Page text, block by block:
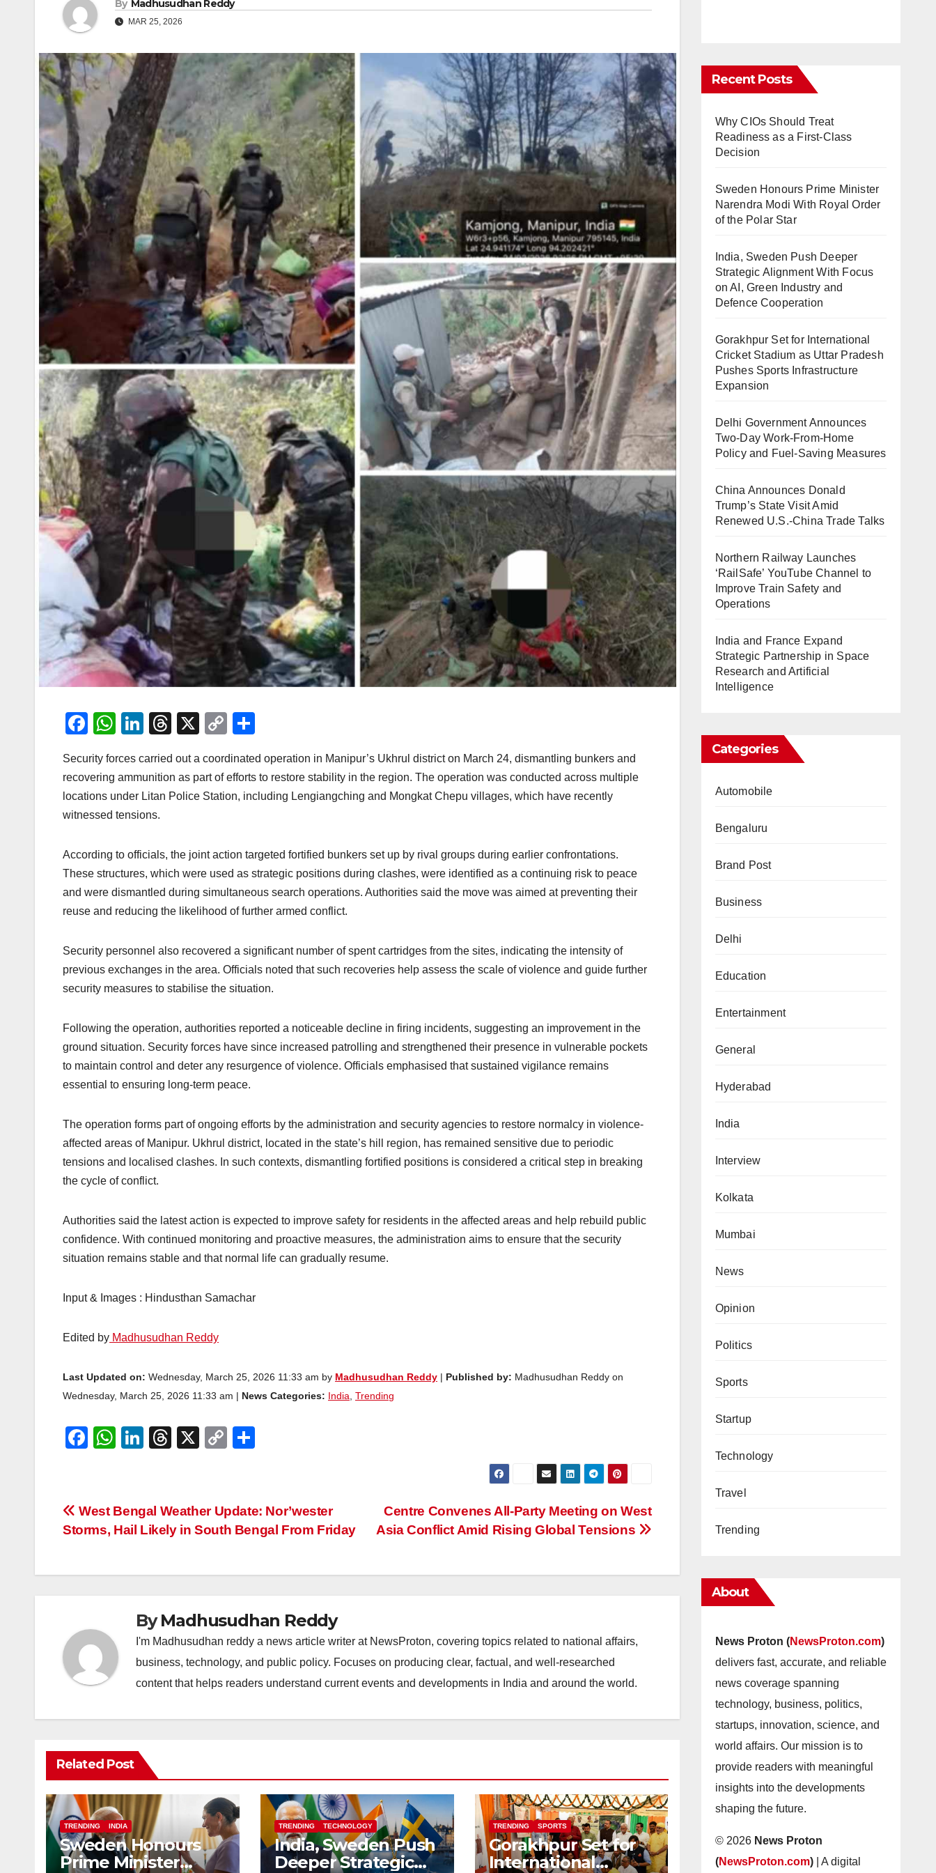
By Madhusudhan Reddy
MAR 25, 2026
F
c
e
b
o
k
W
at
s
A
p
Li
k
e
dI
T
e
a
X
C
p
y
k
ar
e
Security forces carried out a coordinated operation in Manipur’s Ukhrul district on March 24, dismantling bunkers and
recovering ammunition as part of efforts to restore stability in the region. The operation was conducted across multiple
locations under Litan Police Station, including Lengiangching and Mongkat Chepu villages, which have recently
witnessed tensions.
According to officials, the joint action targeted fortified bunkers set up by rival groups during earlier confrontations.
These structures, which were used as strategic positions during clashes, were identified as a continuing risk to peace
and were dismantled during simultaneous search operations. Authorities said the move was aimed at preventing their
reuse and reducing the likelihood of further armed conflict.
Security personnel also recovered a significant number of spent cartridges from the sites, indicating the intensity of
previous exchanges in the area. Officials noted that such recoveries help assess the scale of violence and guide further
security measures to stabilise the situation.
Following the operation, authorities reported a noticeable decline in firing incidents, suggesting an improvement in the
ground situation. Security forces have since increased patrolling and strengthened their presence in vulnerable pockets
to maintain control and deter any resurgence of violence. Officials emphasised that sustained vigilance remains
essential to ensuring long-term peace.
The operation forms part of ongoing efforts by the administration and security agencies to restore normalcy in violence-
affected areas of Manipur. Ukhrul district, located in the state’s hill region, has remained sensitive due to periodic
tensions and localised clashes. In such contexts, dismantling fortified positions is considered a critical step in breaking
the cycle of conflict.
Authorities said the latest action is expected to improve safety for residents in the affected areas and help rebuild public
confidence. With continued monitoring and proactive measures, the administration aims to ensure that the security
situation remains stable and that normal life can gradually resume.
Input & Images : Hindusthan Samachar
Edited by Madhusudhan Reddy
Last Updated on: Wednesday, March 25, 2026 11:33 am by Madhusudhan Reddy Published by: Madhusudhan Reddy on
Wednesday, March 25, 2026 11:33 am |
News Categories: India Trending
F
e
b
o
W
s
A
p
Li
e
dI
T
a
d
X
C
y
Li
k
e
Post
navigation
Centre Convenes All-Party Meeting on West
Asia Conflict Amid Rising Global Tensions
West Bengal Weather Update: Nor’wester
Storms, Hail Likely in South Bengal From Friday
ByMadhusudhan Reddy
I'm Madhusudhan reddy a news article writer at NewsProton, covering topics related to national affairs,
business, technology, and public policy. Focuses on producing clear, factual, and well-researched
content that helps readers understand current events and developments in India and around the world.
Related Post
TRENDING INDIA
Sweden Honours
Prime Minister
TRENDING TECHNOLOGY
India, Sweden Push
Deeper Strategic
TRENDING SPORTS
Gorakhpur Set for
International
Recent Posts
Why CIOs Should Treat
Readiness as a First-Class
Decision
Sweden Honours Prime Minister
Narendra Modi With Royal Order
of the Polar Star
India, Sweden Push Deeper
Strategic Alignment With Focus
on AI, Green Industry and
Defence Cooperation
Gorakhpur Set for International
Cricket Stadium as Uttar Pradesh
Pushes Sports Infrastructure
Expansion
Delhi Government Announces
Two-Day Work-From-Home
Policy and Fuel-Saving Measures
China Announces Donald
Trump’s State Visit Amid
Renewed U.S.-China Trade Talks
Northern Railway Launches
‘RailSafe’ YouTube Channel to
Improve Train Safety and
Operations
India and France Expand
Strategic Partnership in Space
Research and Artificial
Intelligence
Categories
Automobile
Bengaluru
Brand Post
Business
Delhi
Education
Entertainment
General
Hyderabad
India
Interview
Kolkata
Mumbai
News
Opinion
Politics
Sports
Startup
Technology
Travel
Trending
About
News Proton (NewsProton.com)
delivers fast, accurate, and reliable
news coverage spanning
technology, business, politics,
startups, innovation, science, and
world affairs. Our mission is to
provide readers with meaningful
insights into the developments
shaping the future.
© 2026 News Proton
(NewsProton.com)| A digital